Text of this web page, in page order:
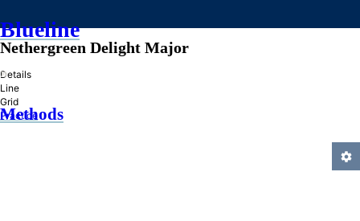
Blueline
»
Methods
Nethergreen Delight Major
Details
Line
Grid
Practice